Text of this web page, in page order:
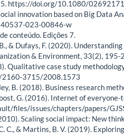
https://doi.org/10.1080/
innovation based on Big Data
023-00846-w
conteúdo. Edições 7.
& Dufays, F. (2020).
& Environment, 33(2),
Qualitative case study
3715/2008.1573
B. (2018). Business research
G. (2016). Internet of
files/issues/chapters/papers/
Scaling social impact: New
C., & Martins, B. V. (2019).